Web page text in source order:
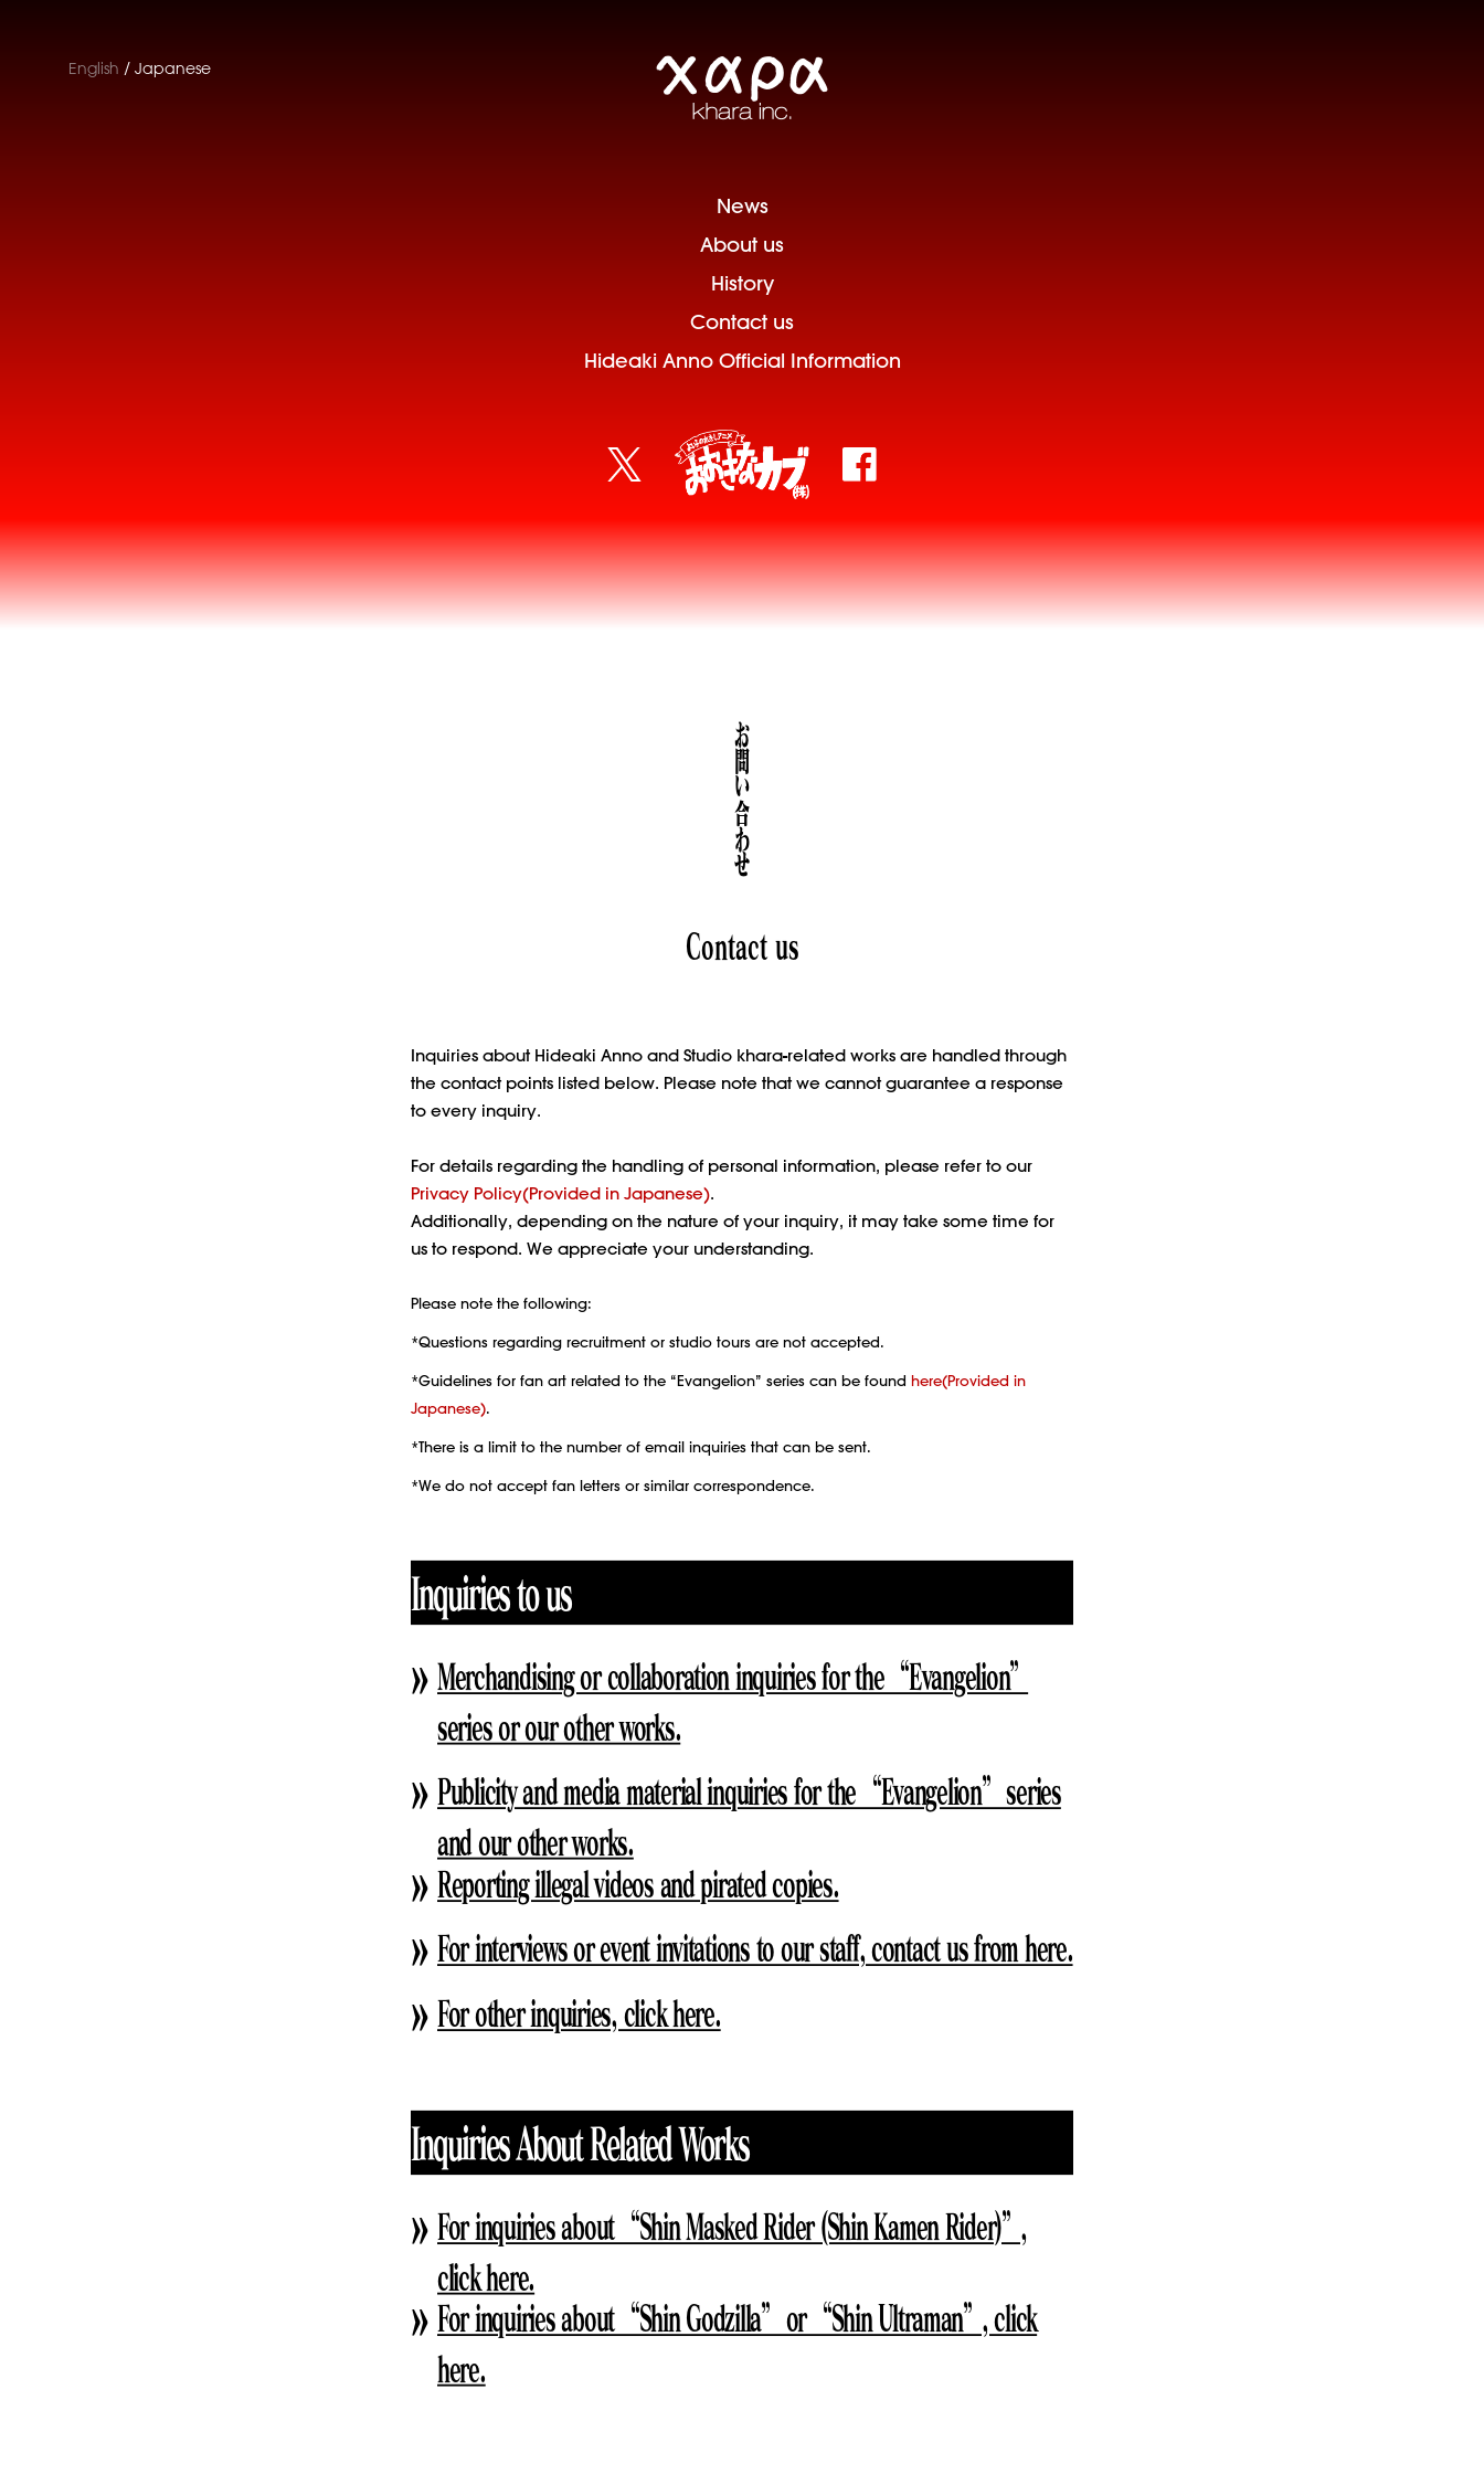
News
About us
History
Contact us
Hideaki Anno Official Information
English Japanese
お問い合わせ
Contact us
Inquiries about Hideaki Anno and Studio khara-related works are handled through
the contact points listed below. Please note that we cannot guarantee a response
to every inquiry.
For details regarding the handling of personal information, please refer to our
Privacy Policy(Provided in Japanese).
Additionally, depending on the nature of your inquiry, it may take some time for
us to respond. We appreciate your understanding.
Please note the following:
*Questions regarding recruitment or studio tours are not accepted.
*Guidelines for fan art related to the “Evangelion” series can be found here(Provided in
Japanese).
*There is a limit to the number of email inquiries that can be sent.
*We do not accept fan letters or similar correspondence.
Inquiries to us
Merchandising or collaboration inquiries for the “Evangelion”
series or our other works.
Publicity and media material inquiries for the “Evangelion” series
and our other works.
Reporting illegal videos and pirated copies.
For interviews or event invitations to our staff, contact us from here.
For other inquiries, click here.
Inquiries About Related Works
For inquiries about “Shin Masked Rider (Shin Kamen Rider)”,
click here.
For inquiries about “Shin Godzilla” or “Shin Ultraman”, click
here.